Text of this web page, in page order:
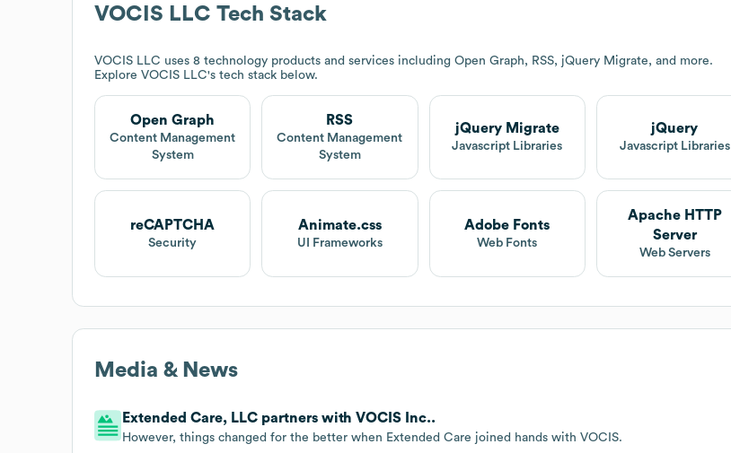
VOCIS LLC Tech Stack
VOCIS LLC uses 8 technology products and services including Open Graph, RSS, jQuery Migrate, and more.
Explore VOCIS LLC's tech stack below.
Open Graph
Content Management
System
RSS
Content Management
System
jQuery Migrate
Javascript Libraries
jQuery
Javascript Libraries
reCAPTCHA
Security
Animate.css
UI Frameworks
Adobe Fonts
Web Fonts
Apache HTTP
Server
Web Servers
Media & News
Extended Care, LLC partners with VOCIS Inc..
However, things changed for the better when Extended Care joined hands with VOCIS.